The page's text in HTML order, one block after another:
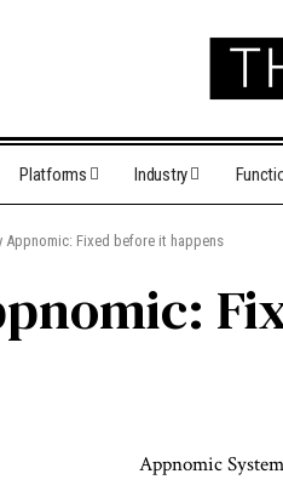
Platforms Industry
Appnomic: Fixed before it happens